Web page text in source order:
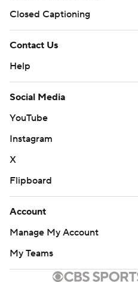
Closed Captioning
Contact Us
Help
Social Media
YouTube
Instagram
X
Flipboard
Account
Manage My Account
My Teams